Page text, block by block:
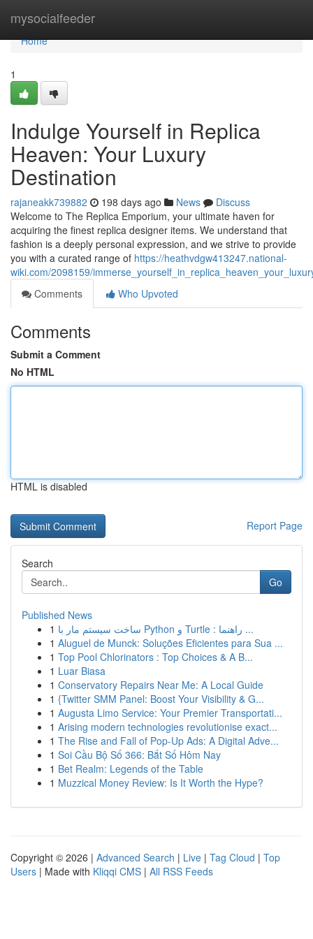
mysocialfeeder
Home
Home
1
Indulge Yourself in Replica
Heaven: Your Luxury
Destination
rajaneakk739882 198 days ago News
Discuss
Welcome to The Replica Emporium, your ultimate haven for
acquiring the finest replica designer items. We understand that
fashion is a deeply personal expression, and we strive to provide
you with a curated range of https://heathvdgw413247.national-
wiki.com/2098159/
Comments
Who Upvoted
Comments
Submit a Comment
No HTML
HTML is disabled
Report Page
Search
Go
Published News
1
ساخت سیستم مار با Python و Turtle : راهنما ...
1 Aluguel de Munck: Soluções Eficientes para Sua ...
1 Top Pool Chlorinators : Top Choices & A B...
1 Luar Biasa
1 Conservatory Repairs Near Me: A Local Guide
1 {Twitter SMM Panel: Boost Your Visibility & G...
1 Augusta Limo Service: Your Premier Transportati...
1 Arising modern technologies revolutionise exact...
1 The Rise and Fall of Pop-Up Ads: A Digital Adve...
1 Soi Cầu Bộ Số 366: Bắt Số Hôm Nay
1 Bet Realm: Legends of the Table
1 Muzzical Money Review: Is It Worth the Hype?
Copyright © 2026 | Advanced Search | Live | Tag Cloud | Top
Users | Made with Kliqqi CMS | All RSS Feeds